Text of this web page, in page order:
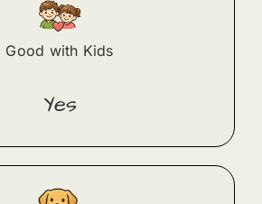
Good with Kids
Yes